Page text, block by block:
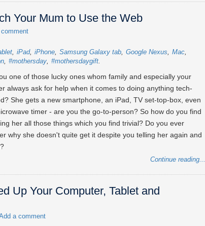
Your Mum to Use the Web
iPad iPhone Samsung Galaxy tab Google Nexus
Mac
#mothersday #mothersdaygift
one of those lucky ones whom family and especially your
always ask for help when it comes to doing anything tech-
She gets a new smartphone, an iPad, TV set-top-box, even
timer - are you the go-to-person? So how do you find
her all those things which you find trivial? Do you ever
why she doesn't quite get it despite you telling her again and
Continue reading...
Up Your Computer, Tablet and
a comment